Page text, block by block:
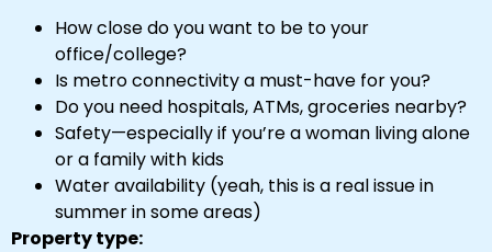
How close do you want to be to your
office/college?
Is metro connectivity a must-have for you?
Do you need hospitals, ATMs, groceries nearby?
Safety—especially if you’re a woman living alone
or a family with kids
Water availability (yeah, this is a real issue in
summer in some areas)
Property type: